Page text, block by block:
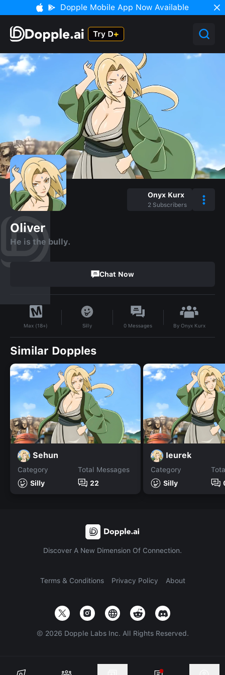
Dopple Mobile App Now Available
Onyx Kurx
2 Subscribers
Oliver
He is the bully.
Chat Now
Max (18+) Silly 0 Messages By Onyx Kurx
Similar Dopples
Sehun
Category
Silly
Total Messages
22
Ieurek
Category
Silly
Discover A New Dimension Of Connection.
Terms & Conditions Privacy Policy About
© 2026 Dopple Labs Inc. All Rights Reserved.